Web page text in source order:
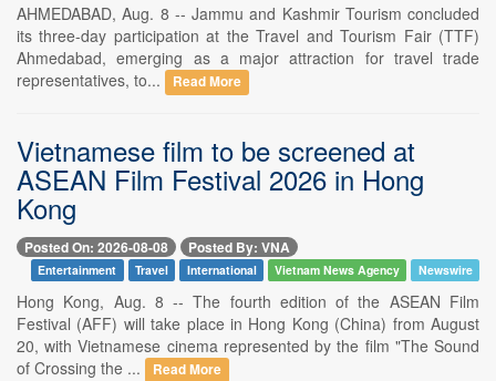
AHMEDABAD, Aug. 8 -- Jammu and Kashmir Tourism concluded
its three-day participation at the Travel and Tourism Fair (TTF)
Ahmedabad, emerging as a major attraction for travel trade
representatives, to...
Read More
Vietnamese film to be screened at
ASEAN Film Festival 2026 in Hong
Kong
Posted On: 2026-08-08 Posted By: VNA
Entertainment Travel International Vietnam News Agency Newswire
Hong Kong, Aug. 8 -- The fourth edition of the ASEAN Film
Festival (AFF) will take place in Hong Kong (China) from August
20, with Vietnamese cinema represented by the film "The Sound
of Crossing the ...
Read More